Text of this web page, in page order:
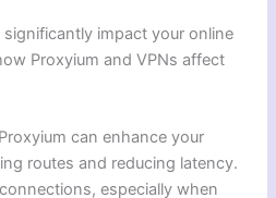
impact your online
Proxyium and VPNs affect
Proxyium can enhance your
routes and reducing latency.
especially when